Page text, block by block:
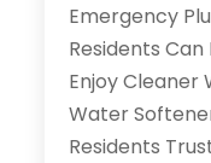
Emergency
Residents Can
Enjoy Cleaner
Water
Residents